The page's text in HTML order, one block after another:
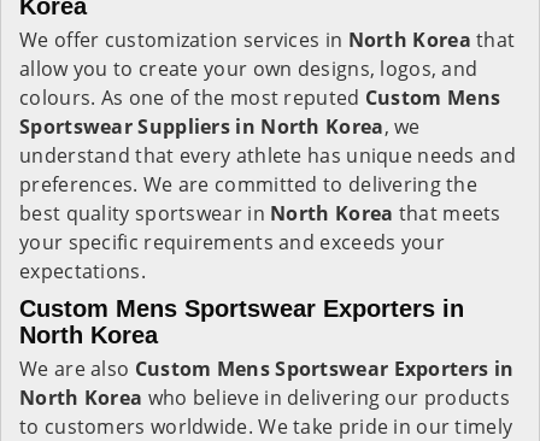
Korea
We offer customization services in North Koreathat
allow you to create your own designs, logos, and
colours. As one of the most reputed Custom Mens
Sportswear Suppliers in North Korea, we
understand that every athlete has unique needs and
preferences. We are committed to delivering the
best quality sportswear in North Korea that meets
your specific requirements and exceeds your
expectations.
Custom Mens Sportswear Exporters in
North Korea
We are also Custom Mens Sportswear Exporters in
North Korea who believe in delivering our products
to customers worldwide. We take pride in our timely